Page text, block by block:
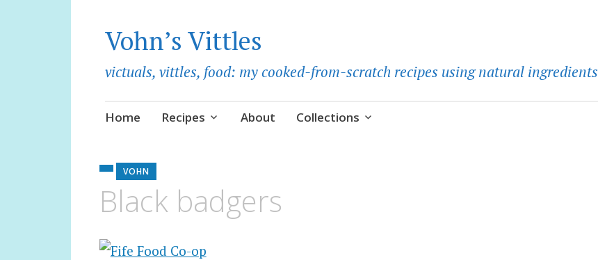
Vohn’s Vittles
victuals, vittles, food: my cooked-from-scratch recipes using natural ingredients
Skip
Home Recipes About Collections
VOHN
Black badgers